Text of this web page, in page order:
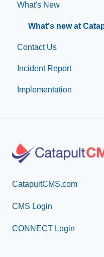
General Editing
Basic Elements
Visual Elements
File Management
Integrations
Implementation
SIS Configuration
Dashboard
Other
Organization & Site
Messages
App Management
What's New
What's new at
Contact Us
Incident Report
Implementation
CatapultCMS.com
CMS Login
CONNECT Login